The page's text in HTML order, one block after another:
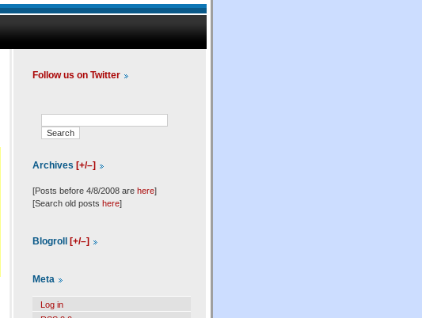
Follow us on Twitter
Archives [+/–]
[Posts before 4/8/2008 are here]
[Search old posts here]
Blogroll [+/–]
Meta
Log in